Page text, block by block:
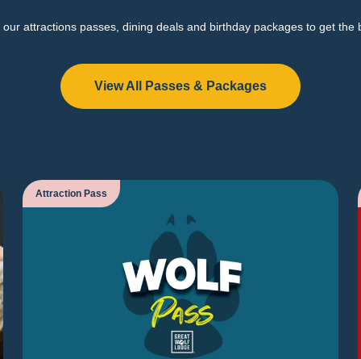
attractions passes, dining deals and birthday packages to get the
View All Passes & Packages
Attraction Pass